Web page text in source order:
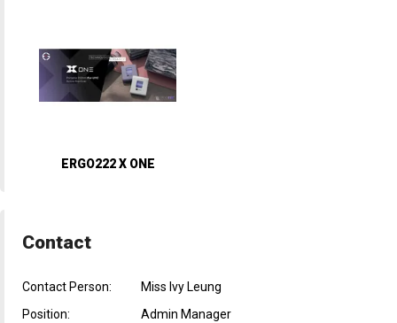
ERGO222 X ONE
Contact
Contact Person:
Miss Ivy Leung
Position:
Admin Manager